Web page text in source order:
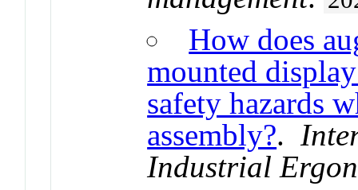
How does
mounted
safety hazards
assembly?.
Industrial